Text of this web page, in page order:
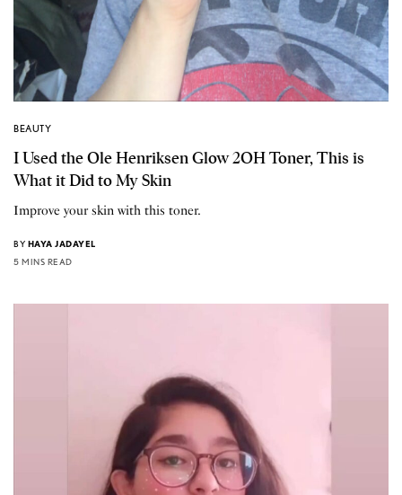
BEAUTY
I Used the Ole Henriksen Glow 2OH Toner, This is
What it Did to My Skin
Improve your skin with this toner.
BY HAYA JADAYEL
5 MINS READ